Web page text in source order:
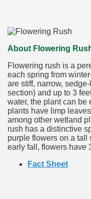
About Flowering
Flowering rush is a
each spring from
are stiff, narrow,
section) and up to 3
water, the plant can be
plants have limp
among other wetland
rush has a distinctive
purple flowers on a tall
early fall, flowers have
Fact Sheet